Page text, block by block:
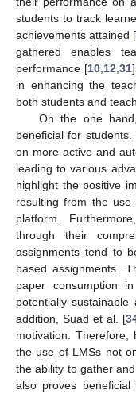
students to track
achievements attained [
gathered enables
performance [10 12 ,31
in enhancing the
both students and
On the one
beneficial for
on more active and
leading to various
highlight the positive
resulting from the
platform.
through their
assignments tend to
based assignments.
paper consumption
potentially
addition, Suad et al. [
motivation. Therefore,
the use of LMSs not
the ability to gather
also proves